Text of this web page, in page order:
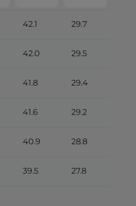
42.1 29.7
42.0 29.5
41.8 29.4
41.6 29.2
40.9 28.8
39.5 27.8